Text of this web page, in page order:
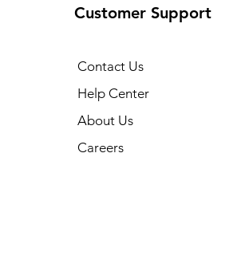
Customer Support
Contact Us
Help Center
About Us
Careers